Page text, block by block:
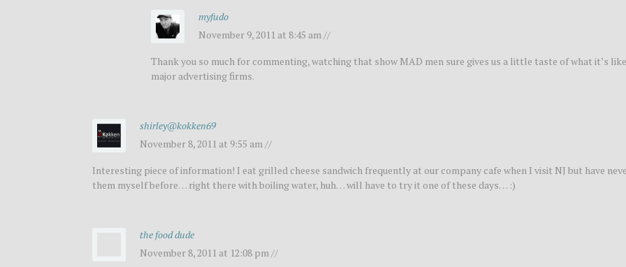
myfudo
November 9, 2011 at 8:45 am //
Thank you so much for commenting, watching that show MAD men sure gives us a little taste of what it’s
major advertising firms.
shirley@kokken69
November 8, 2011 at 9:55 am //
Interesting piece of information! I eat grilled cheese sandwich frequently at our company cafe when I visit NJ but have
them myself before… right there with boiling water, huh… will have to try it one of these days… :)
the food dude
November 8, 2011 at 12:08 pm //